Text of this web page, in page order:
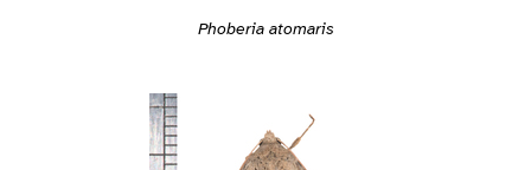
Phoberia atomaris